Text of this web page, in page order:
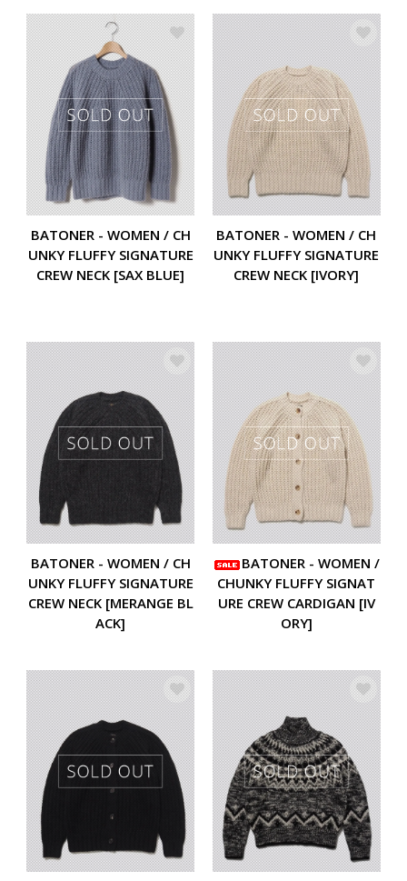
BATONER - WOMEN / CH
UNKY FLUFFY SIGNATURE
CREW NECK [SAX BLUE]
BATONER - WOMEN / CH
UNKY FLUFFY SIGNATURE
CREW NECK [IVORY]
BATONER - WOMEN / CH
UNKY FLUFFY SIGNATURE
CREW NECK [MERANGE BL
ACK]
BATONER - WOMEN /
CHUNKY FLUFFY SIGNAT
URE CREW CARDIGAN [IV
ORY]